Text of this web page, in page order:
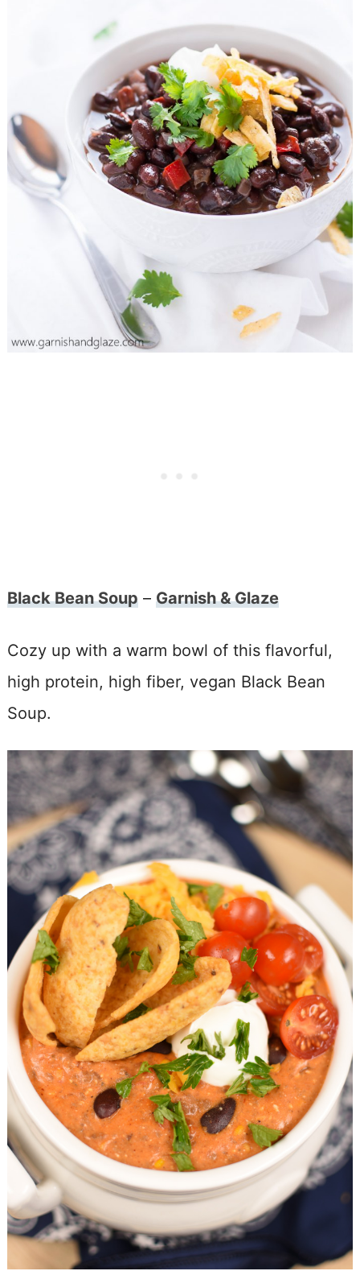
Black Bean Soup– Garnish & Glaze
Cozy up with a warm bowl of this flavorful,
high protein, high fiber, vegan Black Bean
Soup.